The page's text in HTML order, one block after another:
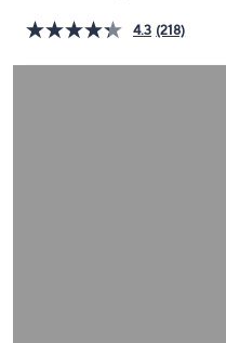
on
touch
4.3 (218)